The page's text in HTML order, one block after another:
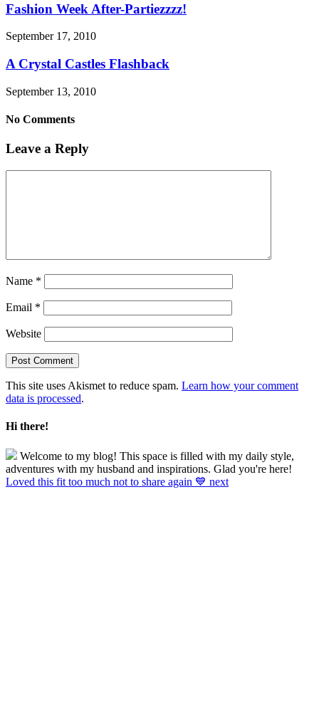
Fashion Week After-Partiezzzz!
September 17, 2010
A Crystal Castles Flashback
September 13, 2010
No Comments
Leave a Reply
Name *
Email *
Website
This site uses Akismet to reduce spam. Learn how your comment
data is processed.
Hi there!
Welcome to my blog! This space is filled with my daily style,
adventures with my husband and inspirations. Glad you're here!
Loved this fit too much not to share again 💙 next